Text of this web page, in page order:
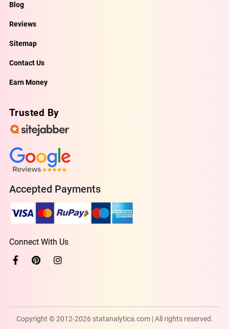
Blog
Reviews
Sitemap
Contact Us
Earn Money
Trusted By
Accepted Payments
Connect With Us
Copyright © 2012-2026 statanalytica.com | All rights reserved.